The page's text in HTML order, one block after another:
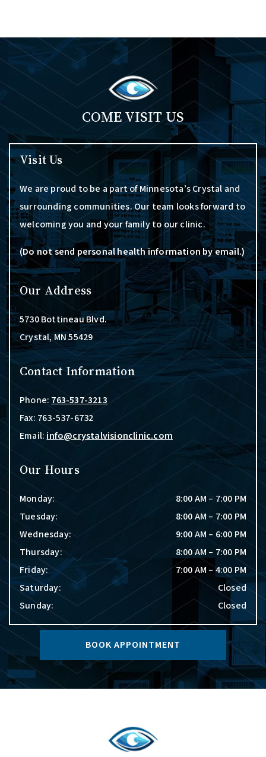
COME VISIT US
Visit Us
We are proud to be a part of Minnesota’s Crystal and
surrounding communities. Our team looks forward to
welcoming you and your family to our clinic.
(Do not send personal health information by email.)
Our Address
5730 Bottineau Blvd.
Crystal, MN55429
Contact Information
Phone: 763-537-3213
Fax: 763-537-6732
Email: info@crystalvisionclinic.com
Our Hours
Monday: 8:00 AM – 7:00 PM
Tuesday: 8:00 AM – 7:00 PM
Wednesday: 9:00 AM – 6:00 PM
Thursday: 8:00 AM – 7:00 PM
Friday: 7:00 AM –4:00 PM
Saturday:
Closed
Sunday: Closed
BOOK APPOINTMENT